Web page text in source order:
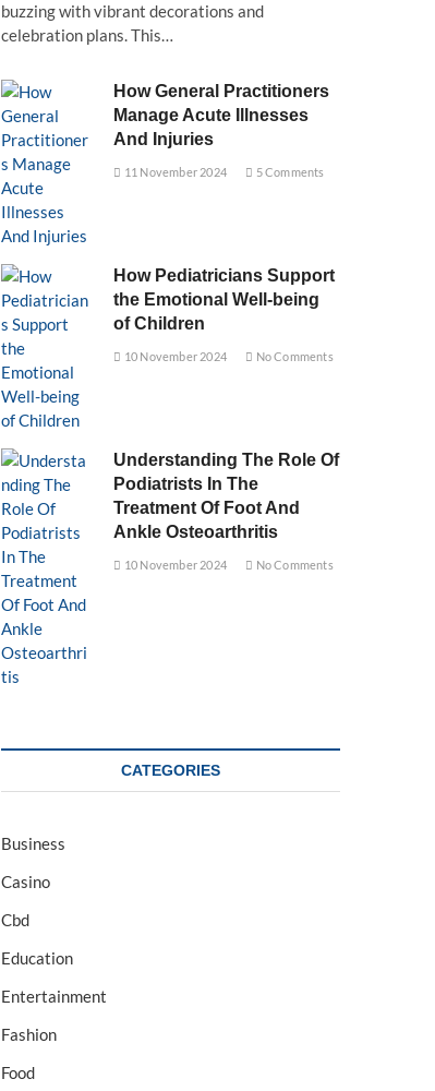
buzzing with vibrant decorations and
celebration plans. This…
How General Practitioners
Manage Acute Illnesses
And Injuries
11 November 2024 5 Comments
How Pediatricians Support
the Emotional Well-being
of Children
10 November 2024 No Comments
Understanding The Role Of
Podiatrists In The
Treatment Of Foot And
Ankle Osteoarthritis
10 November 2024 No Comments
CATEGORIES
Business
Casino
Cbd
Education
Entertainment
Fashion
Food